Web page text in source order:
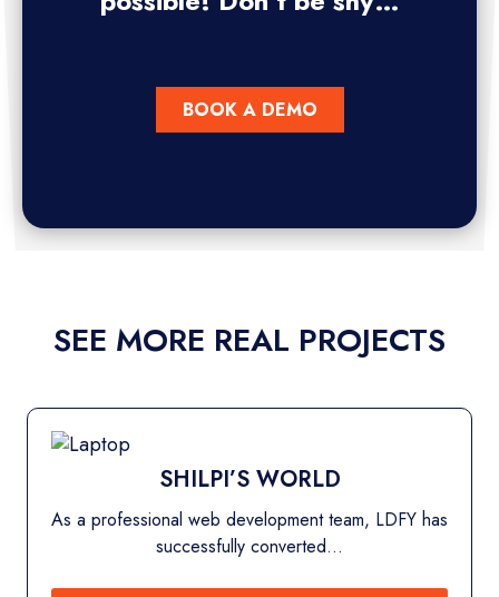
BOOK A DEMO
SEE MORE REAL PROJECTS
SHILPI’S WORLD
web development team, LDFY has
successfully converted…